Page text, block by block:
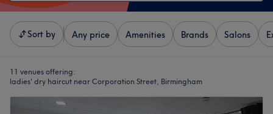
Sort by Any price Amenities Brands Salons
11 venues offering:
ladies' dry haircut near Corporation Street, Birmingham